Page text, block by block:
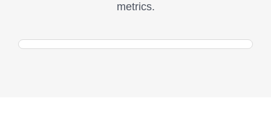
metrics.